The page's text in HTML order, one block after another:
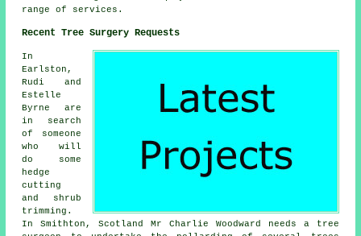
range of services.
Recent Tree Surgery Requests
In
Earlston,
Rudi and
Estelle
Byrne are
in search
of someone
who will
do some
hedge
cutting
and shrub
trimming.
In Smithton, Scotland Mr Charlie Woodward needs a tree